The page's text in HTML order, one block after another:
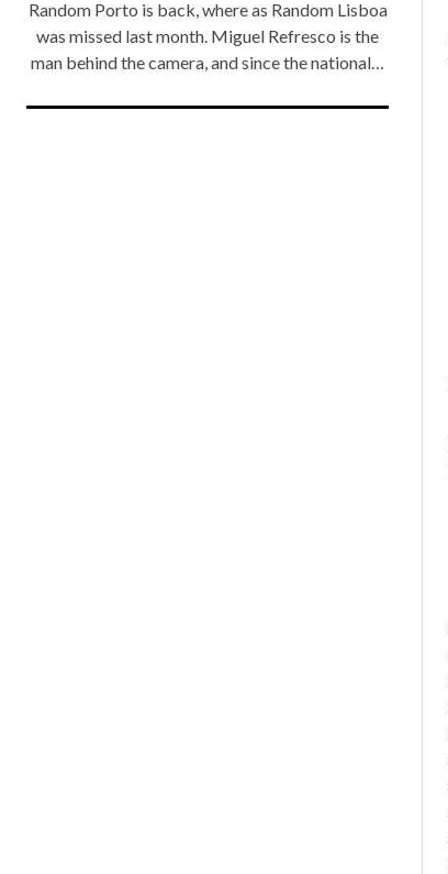
Random Porto is back, where as Random Lisboa
was missed last month. Miguel Refresco is the
man behind the camera, and since the national…